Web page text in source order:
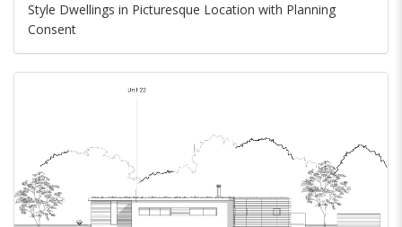
Style Dwellings in Picturesque Location with Planning
Consent